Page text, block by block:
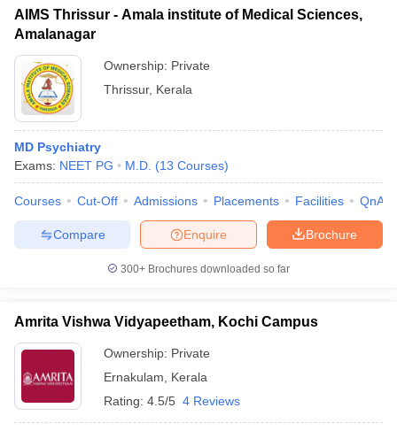
AIMS Thrissur - Amala institute of Medical Sciences,
Amalanagar
Ownership: Private
Thrissur, Kerala
MD Psychiatry
Exams: NEET PG M.D. (13 Courses)
Courses Cut-Off Admissions Placements Facilities QnA
Brochure
Enquire
Compare
300+ Brochures downloaded so far
Amrita Vishwa Vidyapeetham, Kochi Campus
Ownership: Private
Ernakulam
Kerala
Rating: 4.5/5 4 Reviews